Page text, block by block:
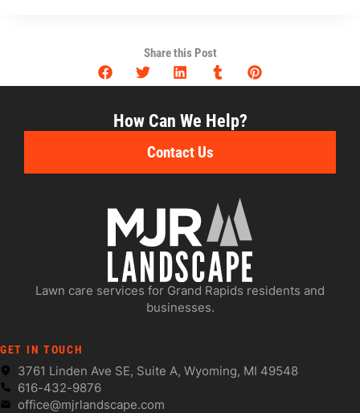
Share this Post
How Can We Help?
Contact Us
Lawn care services for Grand Rapids residents and
businesses.
GET IN TOUCH
3761 Linden Ave SE, Suite A, Wyoming, MI 49548
616-432-9876
office@mjrlandscape.com